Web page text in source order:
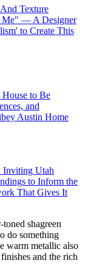
Texture
Me" — A Designer
to Create This
to Be
and
Austin Home
Inviting Utah
to Inform the
That Gives It
shagreen
do something
warm metallic also
and the rich